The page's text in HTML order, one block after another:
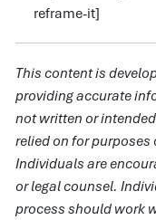
reframe-it]
This content is
providing accurate
not written or
relied on for purposes
Individuals are
or legal counsel.
process should work